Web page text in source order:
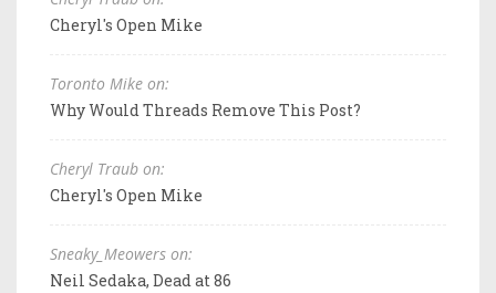
Cheryl's Open Mike
Toronto Mike on:
Why Would Threads Remove This Post?
Cheryl Traub on:
Cheryl's Open Mike
Sneaky_Meowers on:
Neil Sedaka, Dead at 86